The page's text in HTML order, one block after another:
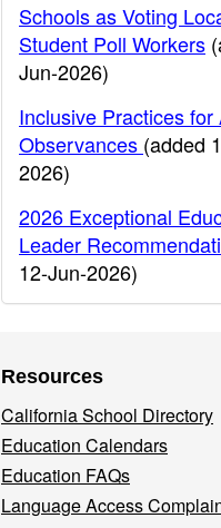
Schools as Voting
Student Poll Workers
Jun-2026)
Inclusive Practices for
Observances (added
2026)
2026 Exceptional
Leader
12-Jun-2026)
Resources
California School Directory
Education Calendars
Education FAQs
Language Access